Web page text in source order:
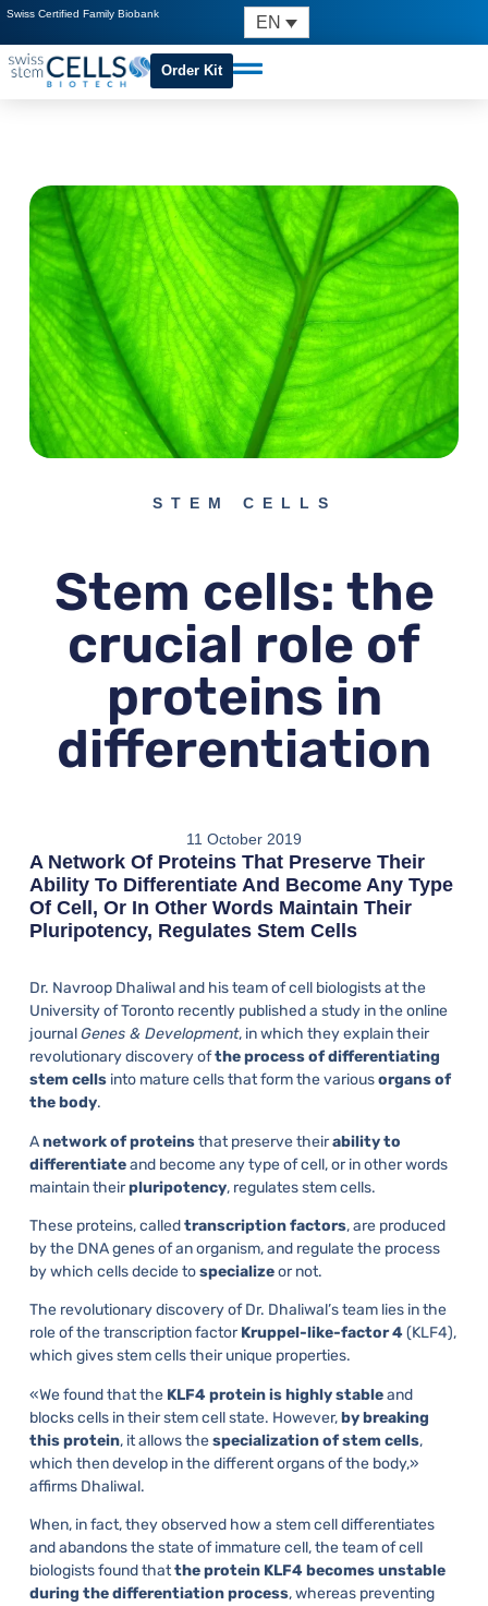
Swiss Certified Family Biobank EN
Order Kit
STEM CELLS
Stem cells: the
crucial role of
proteins in
differentiation
11 October 2019
A Network Of Proteins That Preserve Their
Ability To Differentiate And Become Any Type
Of Cell, Or In Other Words Maintain Their
Pluripotency, Regulates Stem Cells
Dr. Navroop Dhaliwal and his team of cell biologists at the
University of Toronto recently published a study in the online
journal Genes & Development, in which they explain their
revolutionary discovery ofthe process of differentiating
stem cellsinto mature cells that form the variousorgans of
the body.
Anetwork of proteinsthat preserve theirability to
differentiateand become any type of cell, or in other words
maintain theirpluripotency, regulates stem cells.
These proteins, calledtranscription factors, are produced
by the DNA genes of an organism, and regulate the process
by which cells decide tospecializeor not.
The revolutionary discovery of Dr. Dhaliwal’s team lies in the
role of the transcription factorKruppel-like-factor 4 (KLF4),
which gives stem cells their unique properties.
«We found that the KLF4 protein is highly stableand
blocks cells in their stem cell state. However,by breaking
this protein, it allows thespecialization of stem cells,
which then develop in the different organs of the body,»
affirms Dhaliwal.
When, in fact, they observed how a stem cell differentiates
and abandons the state of immature cell, the team of cell
biologists found thatthe protein KLF4 becomes unstable
during the differentiation process, whereas preventing